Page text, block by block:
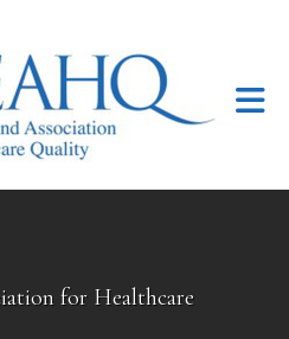
for Healthcare